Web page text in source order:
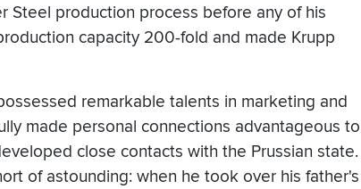
Steel production process before any of his
capacity 200-fold and made Krupp
remarkable talents in marketing and
made personal connections advantageous to
close contacts with the Prussian state.
of astounding: when he took over his father's